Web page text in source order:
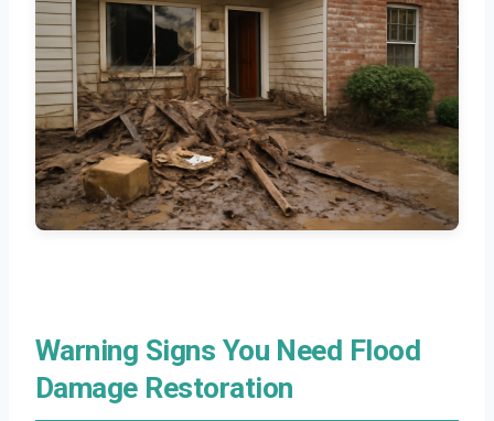
Warning Signs You Need Flood
Damage Restoration